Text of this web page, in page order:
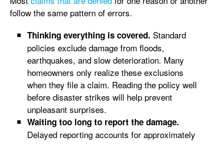
follow the same pattern of errors.
Thinking everything is covered. Standard
policies exclude damage from floods,
earthquakes, and slow deterioration. Many
homeowners only realize these exclusions
when they file a claim. Reading the policy well
before disaster strikes will help prevent
unpleasant surprises.
Waiting too long to report the damage.
Delayed reporting accounts for approximately